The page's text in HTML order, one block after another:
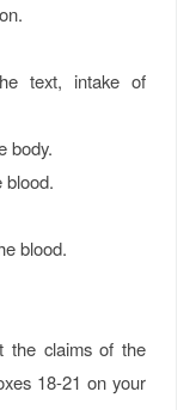
text, intake of
blood.
the claims of the
18-21 on your